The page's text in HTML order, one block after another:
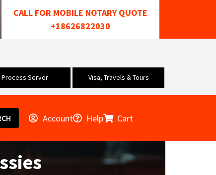
CALL FOR MOBILE NOTARY QUOTE
+18626822030
Process Server Visa, Travels & Tours
Account Help Cart